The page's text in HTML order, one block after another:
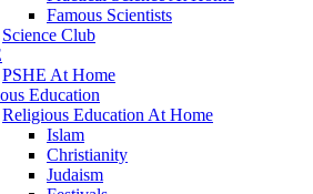
Famous Scientists
Science Club
PSHE At Home
Education
Religious Education At Home
Islam
Christianity
Judaism